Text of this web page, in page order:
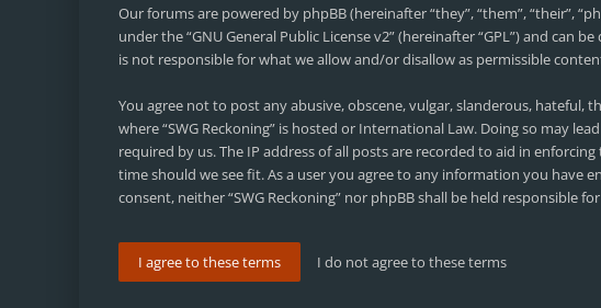
Our forums are powered by phpBB (hereinafter “they”, “them”, “their”,
under the “GNU General Public License v2” (hereinafter “GPL”) and can
is not responsible for what we allow and/or disallow as permissible
You agree not to post any abusive, obscene, vulgar, slanderous,
where “SWG Reckoning” is hosted or International Law. Doing so may
required by us. The IP address of all posts are recorded to aid in
time should we see fit. As a user you agree to any information you
consent, neither “SWG Reckoning” nor phpBB shall be held